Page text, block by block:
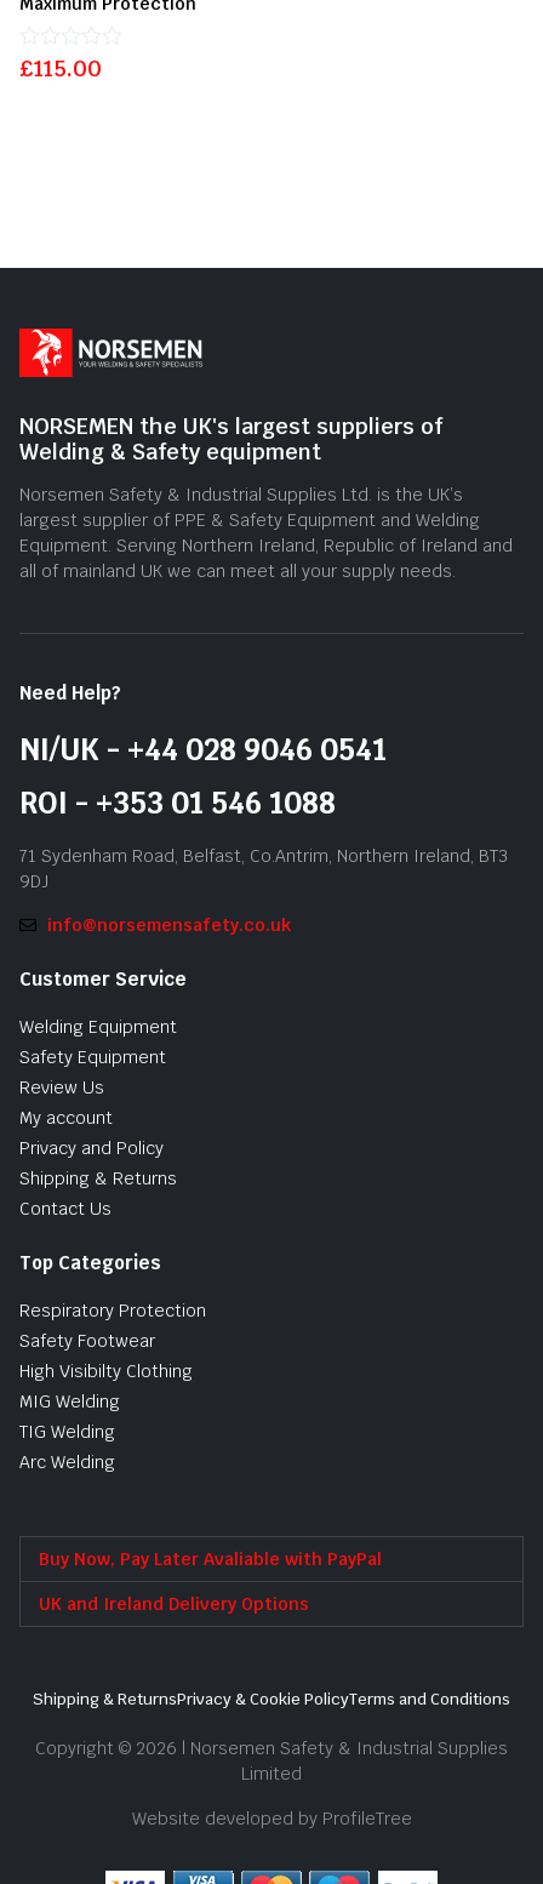
£115.00
Rated
NORSEMEN the UK's largest suppliers of
Welding & Safety equipment
Norsemen Safety & Industrial Supplies Ltd. is the UK’s
largest supplier of PPE & Safety Equipment and Welding
Equipment. Serving Northern Ireland, Republic of Ireland and
all of mainland UK we can meet all your supply needs.
Need Help?
NI/UK - +44 028 9046 0541
ROI - +353 01 546 1088
71 Sydenham Road, Belfast, Co.Antrim, Northern Ireland, BT3
9DJ
info@norsemensafety.co.uk
Customer Service
Welding Equipment
Safety Equipment
Review Us
My account
Privacy and Policy
Shipping & Returns
Contact Us
Top Categories
Respiratory Protection
Safety Footwear
High Visibilty Clothing
MIG Welding
TIG Welding
Arc Welding
Buy Now, Pay Later Avaliable with PayPal
UK and Ireland Delivery Options
Shipping & ReturnsPrivacy & Cookie PolicyTerms and Conditions
Copyright © 2026 | Norsemen Safety & Industrial Supplies
Limited
Website developed by ProfileTree